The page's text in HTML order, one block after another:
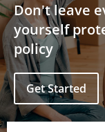
Don't leave
yourself
policy
Get Started